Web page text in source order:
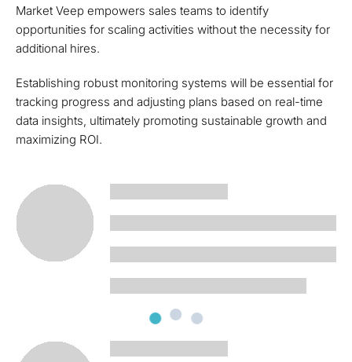
Market Veep empowers sales teams to identify
opportunities for scaling activities without the necessity for
additional hires.
Establishing robust monitoring systems will be essential for
tracking progress and adjusting plans based on real-time
data insights, ultimately promoting sustainable growth and
maximizing ROI.